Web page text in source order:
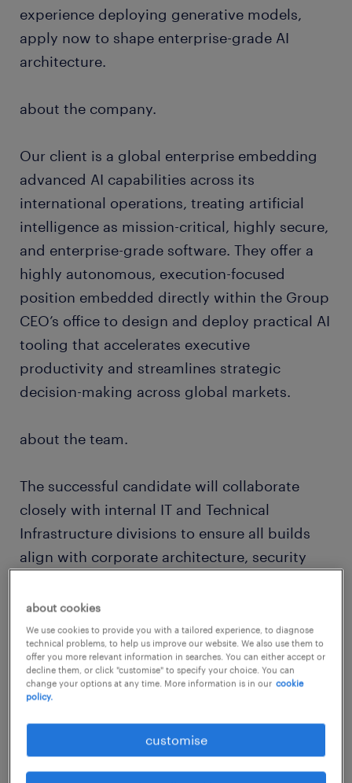
experience deploying generative models,
apply now to shape enterprise-grade AI
architecture.
about the company.
Our client is a global enterprise embedding
advanced AI capabilities across its
international operations, treating artificial
intelligence as mission-critical, highly secure,
and enterprise-grade software. They offer a
highly autonomous, execution-focused
position embedded directly within the Group
CEO’s office to design and deploy practical AI
tooling that accelerates executive
productivity and streamlines strategic
decision-making across global markets.
about the team.
The successful candidate will collaborate
closely with internal IT and Technical
Infrastructure divisions to ensure all builds
align with corporate architecture, security
standards, while delivering immediate, high-
value technical assets directly to the Group
CEO.
about the job.
In this role, you will serve as the principal
technical architect and builder for the
about cookies
We use cookies to provide you with a tailored experience, to diagnose
technical problems, to help us improve our website. We also use them to
offer you more relevant information in searches. You can either accept or
decline them, or click "customise" to specify your choice. You can
change your options at any time. More information is in our cookie
policy.
customise